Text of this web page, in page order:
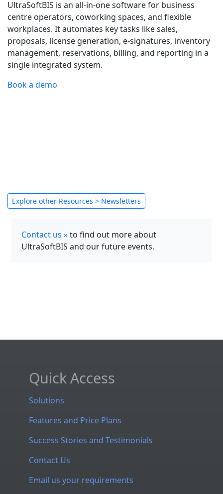
UltraSoftBIS is an all-in-one software for business
centre operators, coworking spaces, and flexible
workplaces. It automates key tasks like sales,
proposals, license generation, e-signatures, inventory
management, reservations, billing, and reporting in a
single integrated system.
Book a demo
Explore other Resources > Newsletters
Contact us »to find out more about
UltraSoftBIS and our future events.
Quick Access
Solutions
Features and Price Plans
Success Stories and Testimonials
Contact Us
Email us your requirements